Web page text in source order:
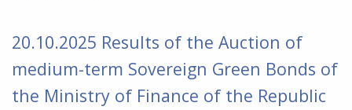
20.10.2025 Results of the Auction of
medium-term Sovereign Green Bonds of
the Ministry of Finance of the Republic